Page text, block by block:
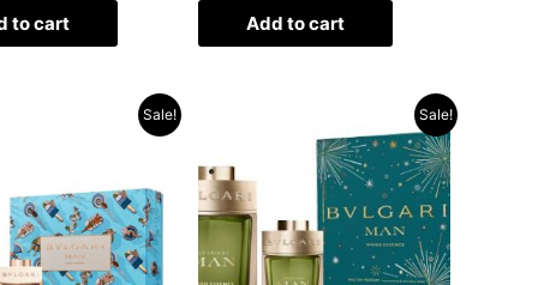
to cart Add to cart
Sale!
Current
price
.د.ب 28.000.
Sale!
was:
.د.ب 56.000.
Current
price
is: